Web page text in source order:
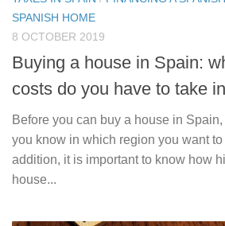
SPANISH HOME
8 OCTOBER 2019
Buying a house in Spain:
costs do you have to take
Before you can buy a house in
you know in which region you want to
addition, it is important to know how
house...